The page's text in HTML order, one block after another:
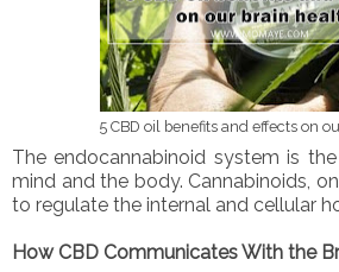
5 CBD oil benefits and effects on
The endocannabinoid system is
mind and the body. Cannabinoids,
to regulate the internal and cellular
How CBD Communicates With the